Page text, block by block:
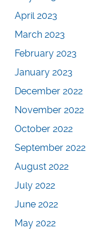
April 2023
March 2023
February 2023
January 2023
December 2022
November 2022
October 2022
September 2022
August 2022
July 2022
June 2022
May 2022